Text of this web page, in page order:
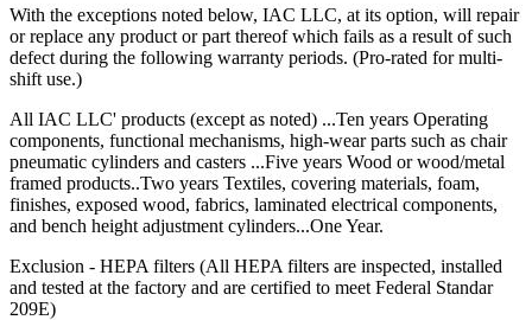
Durability
Industrial workbenches that deliver years of dependable service are
regularly because they can't withstand operational rigors.
Maintenance
Trouble-free dependable workbenches pay for themselves faster
than those that incur large or constant expenses associated with
maintenance crews, replacement parts and lost work hours.
Upgradability
With the exceptions noted below, IAC LLC, at its option, will repair
or replace any product or part thereof which fails as a result of such
defect during the following warranty periods. (Pro-rated for multi-
shift use.)
All IAC LLC' products (except as noted) ...Ten years Operating
components, functional mechanisms, high-wear parts such as chair
pneumatic cylinders and casters ...Five years Wood or wood/metal
framed products..Two years Textiles, covering materials, foam,
finishes, exposed wood, fabrics, laminated electrical components,
and bench height adjustment cylinders...One Year.
Exclusion - HEPA filters (All HEPA filters are inspected, installed
and tested at the factory and are certified to meet Federal Standar
209E)